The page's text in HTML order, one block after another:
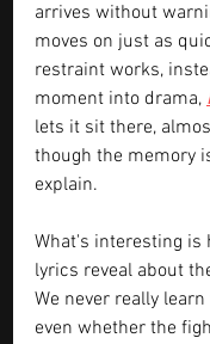
arrives without
moves on just as
restraint works,
moment into drama,
lets it sit there,
though the memory
explain.
What's interesting is
lyrics reveal about
We never really
even whether the